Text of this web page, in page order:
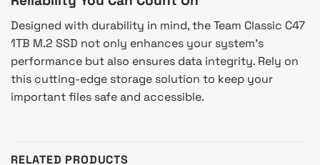
Designed with durability in mind, the Team Classic C47
1TB M.2 SSD not only enhances your system’s
performance but also ensures data integrity. Rely on
this cutting-edge storage solution to keep your
important files safe and accessible.
RELATED PRODUCTS